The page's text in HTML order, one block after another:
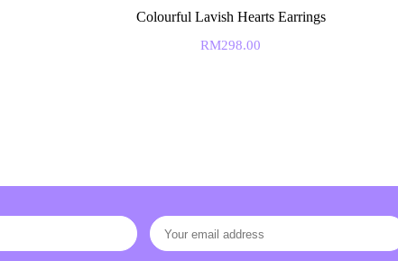
Colourful Lavish Hearts Earrings
RM298.00